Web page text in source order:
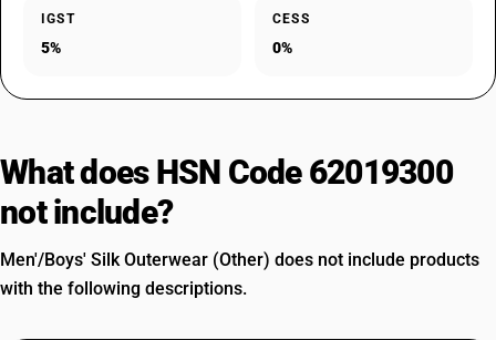
IGST
5%
CESS
0%
What does HSN Code 62019300
not include?
Men'/Boys' Silk Outerwear (Other) does not include products
with the following descriptions.